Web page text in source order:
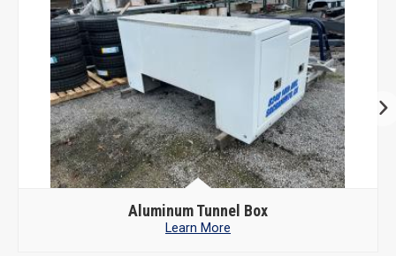
Aluminum Tunnel Box
Learn More